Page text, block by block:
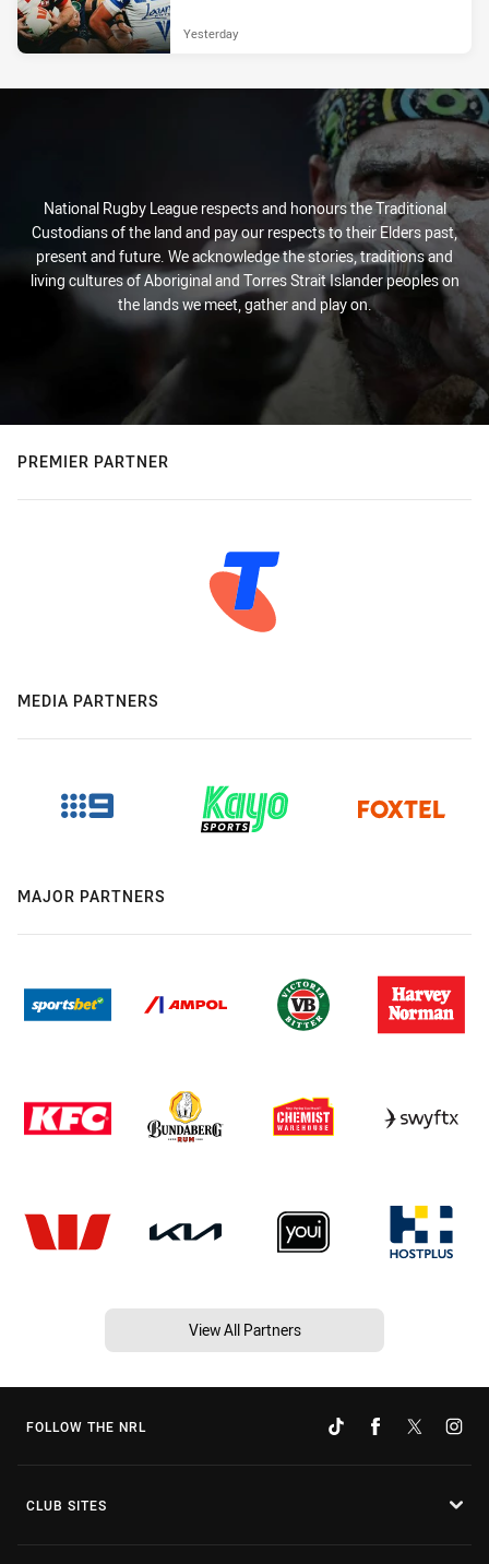
Yesterday
National Rugby League respects and honours the Traditional
Custodians of the land and pay our respects to their Elders past,
present and future. We acknowledge the stories, traditions and
living cultures of Aboriginal and Torres Strait Islander peoples on
the lands we meet, gather and play on.
PREMIER PARTNER
MEDIA PARTNERS
MAJOR PARTNERS
View All Partners
FOLLOW THE NRL
CLUB SITES